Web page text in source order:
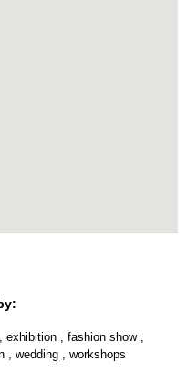
, exhibition , fashion show,
, wedding , workshops